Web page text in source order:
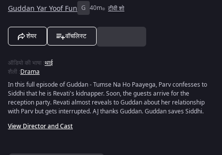
Guddan Yar Yoof Fun G 40m टीवी शो
शेयर वॉचलिस्ट
ऑडियो की भाषा :थाई
शैली :Drama
In this full episode of Guddan - Tumse Na Ho Paayega, Parv confesses to
Siddhi that he is Revati's kidnapper. Soon, the guests arrive for the
reception party. Revati almost reveals to Guddan about her relationship
with Parv but gets interrupted. AJ thanks Guddan. Guddan saves Siddhi.
View Director and Cast